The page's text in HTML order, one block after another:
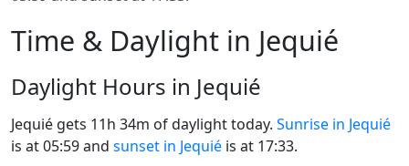
Time & Daylight in Jequié
Daylight Hours in Jequié
Jequié gets 11h 34m of daylight today. Sunrise in Jequié
is at 05:59 and sunset in Jequié is at 17:33.